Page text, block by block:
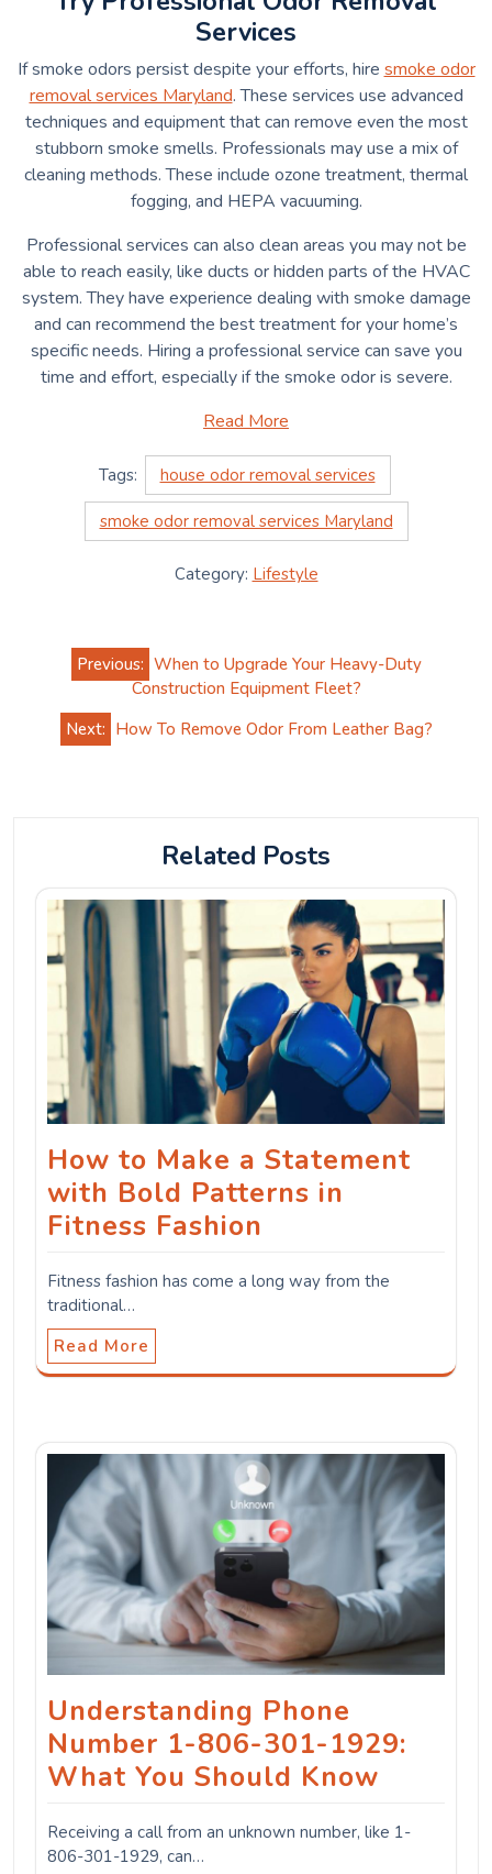
Services
If smoke odors persist despite your efforts, hire smoke odor
removal services Maryland. These services use advanced
techniques and equipment that can remove even the most
stubborn smoke smells. Professionals may use a mix of
cleaning methods. These include ozone treatment, thermal
fogging, and HEPA vacuuming.
Professional services can also clean areas you may not be
able to reach easily, like ducts or hidden parts of the HVAC
system. They have experience dealing with smoke damage
and can recommend the best treatment for your home’s
specific needs. Hiring a professional service can save you
time and effort, especially if the smoke odor is severe.
Read More
Tags: house odor removal services
smoke odor removal services Maryland
Category: Lifestyle
navigation
Previous: When to Upgrade Your Heavy-Duty
Construction Equipment Fleet?
Next: How To Remove Odor From Leather Bag?
Related Posts
How to Make a Statement
with Bold Patterns in
Fitness Fashion
Fitness fashion has come a long way from the
traditional…
Read More
Understanding Phone
Number 1-806-301-1929:
What You Should Know
Receiving a call from an unknown number, like 1-
806-301-1929, can…